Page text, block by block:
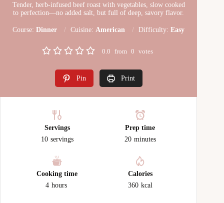
Tender, herb-infused beef roast with vegetables, slow cooked
to perfection—no added salt, but full of deep, savory flavor.
Course:Dinner Cuisine: American Difficulty:Easy
0.0 from 0 votes
Pin Print
Servings
10 servings
Prep time
20 minutes
Cooking time
4 hours
Calories
360 kcal